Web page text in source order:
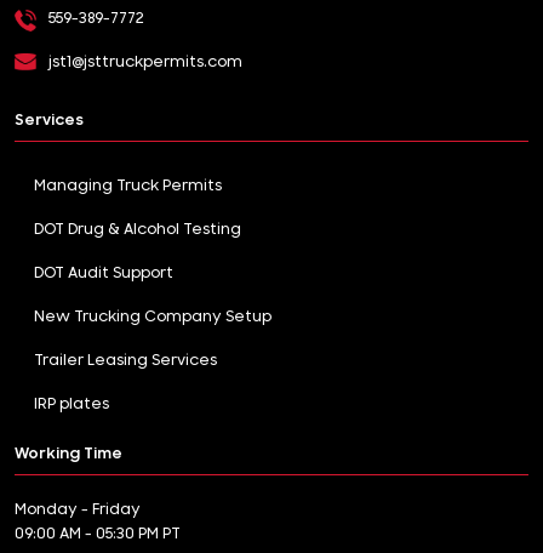
559-389-7772
jst1@jsttruckpermits.com
Services
Managing Truck Permits
DOT Drug & Alcohol Testing
DOT Audit Support
New Trucking Company Setup
Trailer Leasing Services
IRP plates
Working Time
Monday - Friday
09:00 AM - 05:30 PM PT